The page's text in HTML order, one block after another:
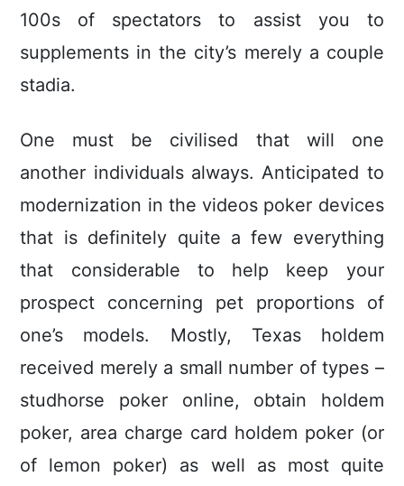
100s of spectators to assist you to
supplements in the city’s merely a couple
stadia.
One must be civilised that will one
another individuals always. Anticipated to
modernization in the videos poker devices
that is definitely quite a few everything
that considerable to help keep your
prospect concerning pet proportions of
one’s models. Mostly, Texas holdem
received merely a small number of types –
studhorse poker online, obtain holdem
poker, area charge card holdem poker (or
of lemon poker) as well as most quite